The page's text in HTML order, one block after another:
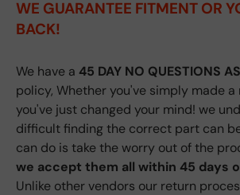
WE GUARANTEE FITMENT OR
BACK!
We have a 45 DAY NO QUESTIONS
policy, Whether you've simply made a
you've just changed your mind! we
difficult finding the correct part can
can do is take the worry out of the
we accept them all within 45 days
Unlike other vendors our return